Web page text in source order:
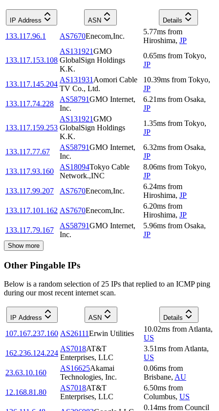
IP Address ASN Details
133.117.96.1 AS7670Enecom,Inc.
5.77ms from
Hiroshima, JP
133.117.153.108
AS131921GMO
GlobalSign Holdings
K.K.
0.65ms from Tokyo,
JP
133.117.145.204
AS131931 Aomori Cable
TV Co., Ltd.
10.39ms from Tokyo,
JP
133.117.74.228
AS58791GMO Internet,
Inc.
6.21ms from Osaka,
JP
133.117.159.253
AS131921GMO
GlobalSign Holdings
K.K.
1.35ms from Tokyo,
JP
133.117.77.67
AS58791GMO Internet,
Inc.
6.32ms from Osaka,
JP
133.117.93.160
AS18094Tokyo Cable
Network.,INC
8.06ms from Tokyo,
JP
133.117.99.207
AS7670Enecom,Inc.
6.24ms from
Hiroshima, JP
133.117.101.162 AS7670Enecom,Inc.
6.20ms from
Hiroshima, JP
133.117.79.167
AS58791GMO Internet,
Inc.
5.96ms from Osaka,
JP
Show more
Other Pingable IPs
Below is a random selection of 25 IPs that replied to an ICMP ping
during our most recent internet scan.
IP Address ASN Details
107.167.237.160 AS26111Erwin Utilities
10.02ms from Atlanta,
US
162.236.124.224
AS7018AT&T
Enterprises, LLC
3.51ms from Atlanta,
US
23.63.10.160
AS16625Akamai
Technologies, Inc.
0.06ms from
Brisbane, AU
12.168.81.80
AS7018AT&T
Enterprises, LLC
6.50ms from
Columbus, US
0.14ms from Council